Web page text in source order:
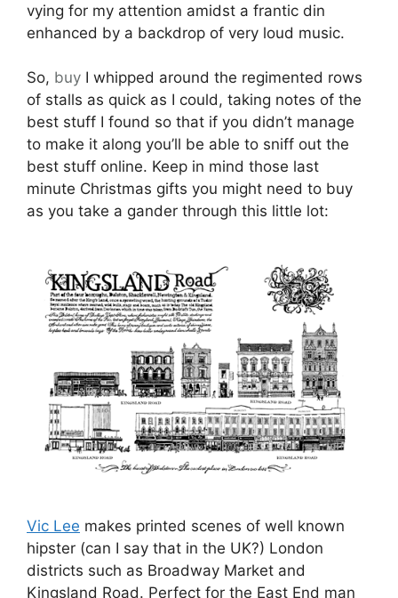
vying for my attention amidst a frantic din
enhanced by a backdrop of very loud music.
So, buy I whipped around the regimented rows
of stalls as quick as I could, taking notes of the
best stuff I found so that if you didn’t manage
to make it along you’ll be able to sniff out the
best stuff online. Keep in mind those last
minute Christmas gifts you might need to buy
as you take a gander through this little lot:
Vic Lee makes printed scenes of well known
hipster (can I say that in the UK?) London
districts such as Broadway Market and
Kingsland Road. Perfect for the East End man